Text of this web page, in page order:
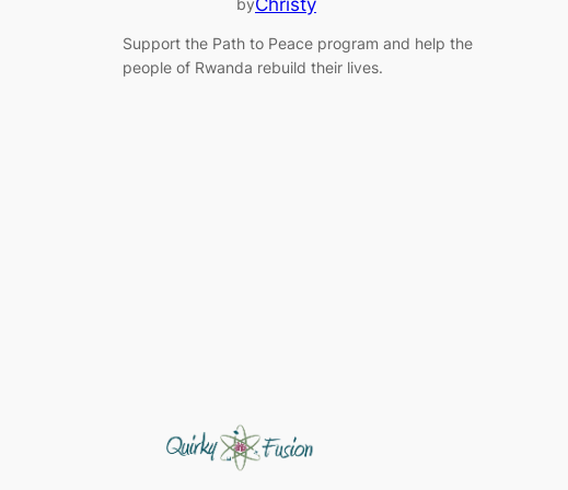
Support the Path to Peace program and help the
people of Rwanda rebuild their lives.